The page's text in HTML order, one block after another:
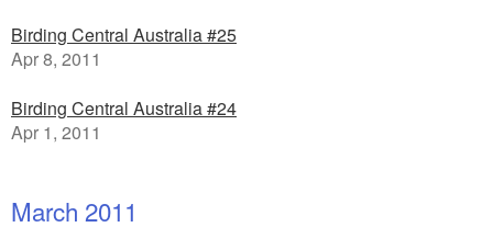
Birding Central Australia #25
Apr 8, 2011
Birding Central Australia #24
Apr 1, 2011
March 2011